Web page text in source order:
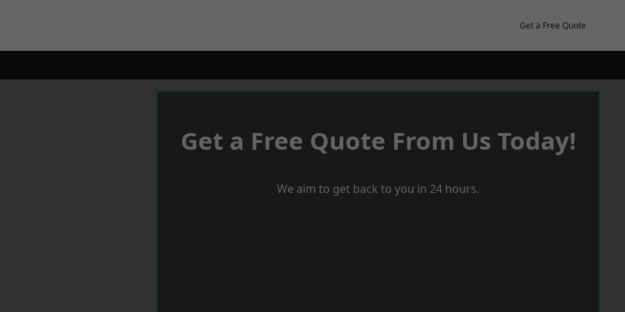
Get a Free Quote
Get a Free Quote From Us Today!
We aim to get back to you in 24 hours.